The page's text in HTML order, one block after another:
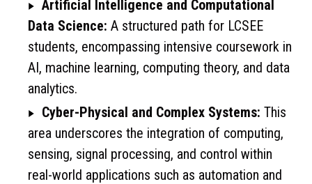
Artificial Intelligence and Computational
Data Science: A structured path for LCSEE
students, encompassing intensive coursework in
AI, machine learning, computing theory, and data
analytics.
Cyber-Physical and Complex Systems: This
area underscores the integration of computing,
sensing, signal processing, and control within
real-world applications such as automation and